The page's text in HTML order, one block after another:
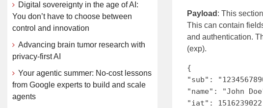
Payload : This
This can contain
and authentication.
(exp).
{
"sub":
"name": "John
"iat": 1516239022
Digital sovereignty in the age of AI:
You don’t have to choose between
control and innovation
Advancing brain tumor research with
privacy-first AI
Your agentic summer: No-cost lessons
from Google experts to build and scale
agents